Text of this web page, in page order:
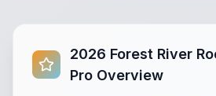
2026 Forest River
Pro Overview